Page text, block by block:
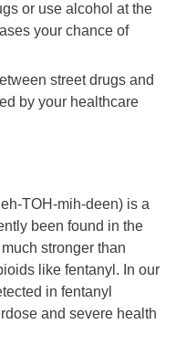
or use alcohol at the
your chance of
street drugs and
by your healthcare
TOH-mih-deen) is a
been found in the
stronger than
like fentanyl. In our
in fentanyl
and severe health